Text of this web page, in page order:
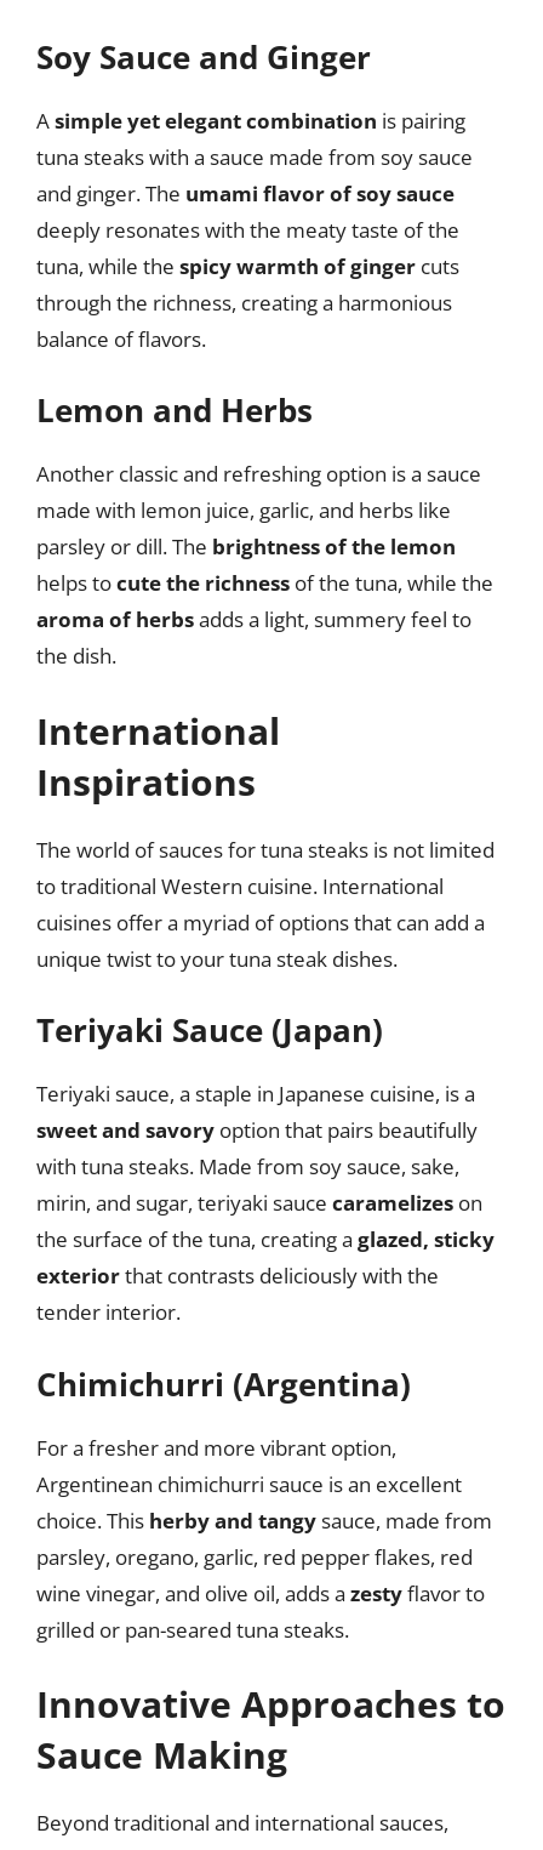
Soy Sauce and Ginger
Asimple yet elegant combination is pairing
tuna steaks with a sauce made from soy sauce
and ginger. The umami flavor of soy sauce
deeply resonates with the meaty taste of the
tuna, while the spicy warmth of ginger cuts
through the richness, creating a harmonious
balance of flavors.
Lemon and Herbs
Another classic and refreshing option is a sauce
made with lemon juice, garlic, and herbs like
parsley or dill. The brightness of the lemon
helps tocute the richness of the tuna, while the
aroma of herbsadds a light, summery feel to
the dish.
International
Inspirations
The world of sauces for tuna steaks is not limited
to traditional Western cuisine. International
cuisines offer a myriad of options that can add a
unique twist to your tuna steak dishes.
Teriyaki Sauce (Japan)
Teriyaki sauce, a staple in Japanese cuisine, is a
sweet and savory option that pairs beautifully
with tuna steaks. Made from soy sauce, sake,
mirin, and sugar, teriyaki sauce caramelizes on
the surface of the tuna, creating a glazed, sticky
exteriorthat contrasts deliciously with the
tender interior.
Chimichurri (Argentina)
For a fresher and more vibrant option,
Argentinean chimichurri sauce is an excellent
choice. This herby and tangysauce, made from
parsley, oregano, garlic, red pepper flakes, red
wine vinegar, and olive oil, adds a zestyflavor to
grilled or pan-seared tuna steaks.
Innovative Approaches to
Sauce Making
Beyond traditional and international sauces,